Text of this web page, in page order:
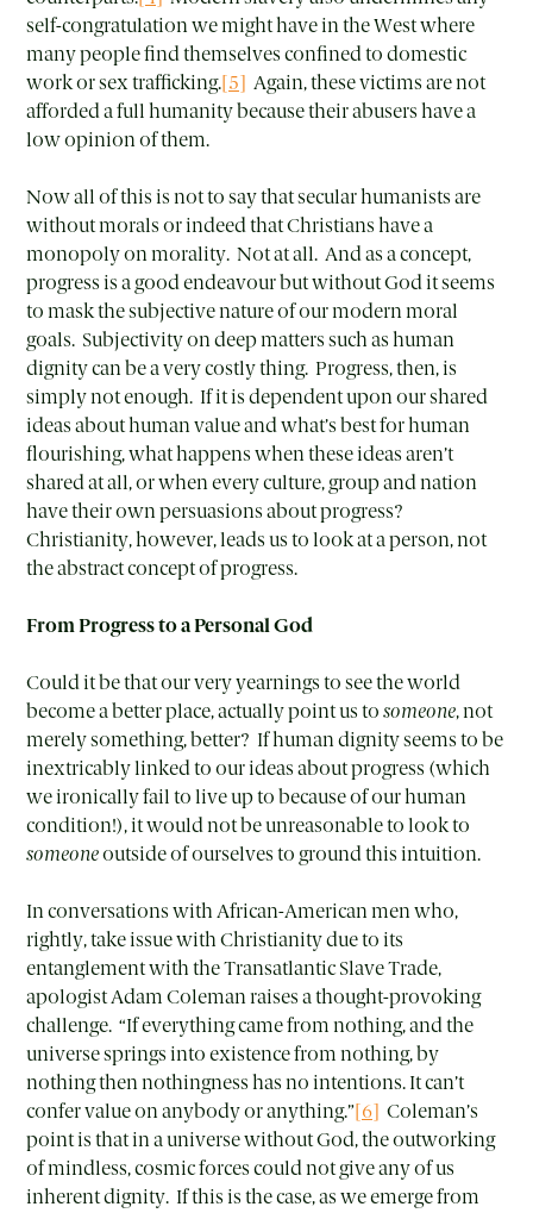
self-congratulation we might have in the West where
many people find themselves confined to domestic
work or sex trafficking.[5] Again, these victims are not
afforded a full humanity because their abusers have a
low opinion of them.
Now all of this is not to say that secular humanists are
without morals or indeed that Christians have a
monopoly on morality. Not at all. And as a concept,
progress is a good endeavour but without God it seems
to mask the subjective nature of our modern moral
goals. Subjectivity on deep matters such as human
dignity can be a very costly thing. Progress, then, is
simply not enough. If it is dependent upon our shared
ideas about human value and what’s best for human
flourishing, what happens when these ideas aren’t
shared at all, or when every culture, group and nation
have their own persuasions about progress?
Christianity, however, leads us to look at a person, not
the abstract concept of progress.
From Progress to a Personal God
Could it be that our very yearnings to see the world
become a better place, actually point us to someone, not
merely something, better? If human dignity seems to be
inextricably linked to our ideas about progress (which
we ironically fail to live up to because of our human
condition!), it would not be unreasonable to look to
someoneoutside of ourselves to ground this intuition.
In conversations with African-American men who,
rightly, take issue with Christianity due to its
entanglement with the Transatlantic Slave Trade,
apologist Adam Coleman raises a thought-provoking
challenge. “If everything came from nothing, and the
universe springs into existence from nothing, by
nothing then nothingness has no intentions. It can’t
confer value on anybody or anything.”[6] Coleman’s
point is that in a universe without God, the outworking
of mindless, cosmic forces could not give any of us
inherent dignity. If this is the case, as we emerge from